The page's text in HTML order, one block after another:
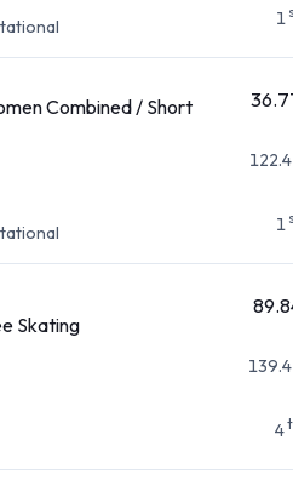
1
Combined / Short
1
Skating
4